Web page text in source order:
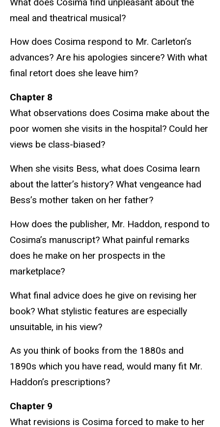
meal and theatrical musical?
How does Cosima respond to Mr. Carleton’s
advances? Are his apologies sincere? With what
final retort does she leave him?
Chapter 8
What observations does Cosima make about the
poor women she visits in the hospital? Could her
views be class-biased?
When she visits Bess, what does Cosima learn
about the latter’s history? What vengeance had
Bess’s mother taken on her father?
How does the publisher, Mr. Haddon, respond to
Cosima’s manuscript? What painful remarks
does he make on her prospects in the
marketplace?
What final advice does he give on revising her
book? What stylistic features are especially
unsuitable, in his view?
As you think of books from the 1880s and
1890s which you have read, would many fit Mr.
Haddon’s prescriptions?
Chapter 9
What revisions is Cosima forced to make to her